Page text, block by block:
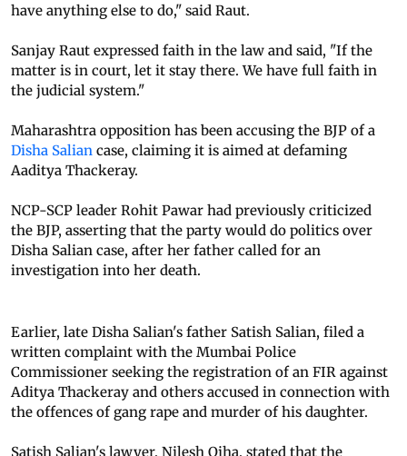
have anything else to do," said Raut.
Sanjay Raut expressed faith in the law and said, "If the
matter is in court, let it stay there. We have full faith in
the judicial system."
Maharashtra opposition has been accusing the BJP of a
Disha Salian case, claiming it is aimed at defaming
Aaditya Thackeray.
NCP-SCP leader Rohit Pawar had previously criticized
the BJP, asserting that the party would do politics over
Disha Salian case, after her father called for an
investigation into her death.
Earlier, late Disha Salian's father Satish Salian, filed a
written complaint with the Mumbai Police
Commissioner seeking the registration of an FIR against
Aditya Thackeray and others accused in connection with
the offences of gang rape and murder of his daughter.
Satish Salian's lawyer, Nilesh Ojha, stated that the